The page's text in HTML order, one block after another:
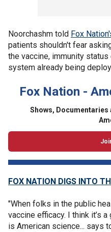
Noorchashm told Fox
patients shouldn't fear
the vaccine, immunity status
system already being
Fox Nation -
Shows, Documentaries
FOX NATION DIGS INTO
"When folks in the public
vaccine efficacy. I think it’s
is American science... says